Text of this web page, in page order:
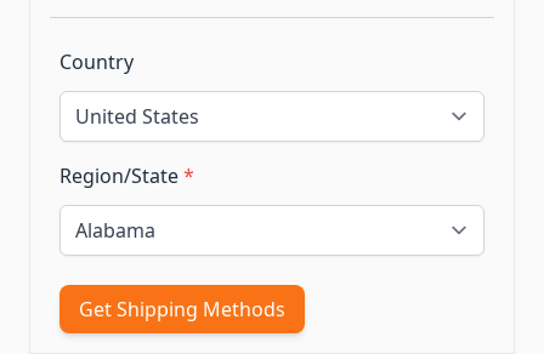
Country
Region/State*
Get Shipping Methods